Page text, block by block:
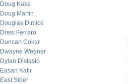
Doug Kass
Doug Martin
Douglas Dimick
Drew Ferraro
Duncan Coker
Dwayne Wegner
Dylan Distasio
Easan Katir
East Sider